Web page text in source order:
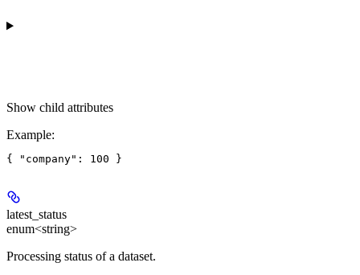
Show child attributes
Example:
latest_status
enum<string>
Processing status of a dataset.